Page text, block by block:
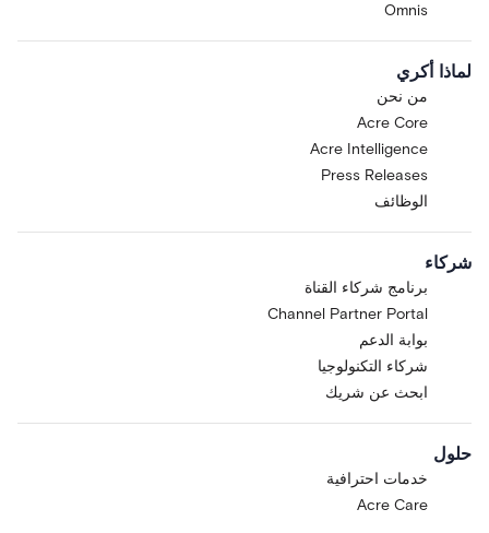
Omnis
لماذا أكري
من نحن
Acre Core
Acre Intelligence
Press Releases
الوظائف
شركاء
برنامج شركاء القناة
Channel Partner Portal
بوابة الدعم
شركاء التكنولوجيا
ابحث عن شريك
حلول
خدمات احترافية
Acre Care